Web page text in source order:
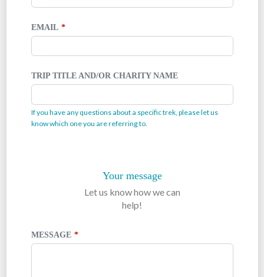
EMAIL
TRIP TITLE AND/OR CHARITY NAME
If you have any questions about a specific trek, please let us
know which one you are referring to.
Your message
Let us know how we can
help!
MESSAGE